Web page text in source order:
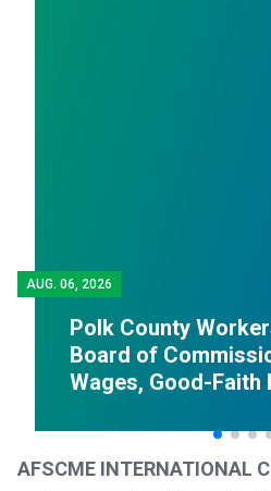
AUG. 06, 2026
Polk County
Board of
Wages, Good-Faith
AFSCME INTERNATIONAL